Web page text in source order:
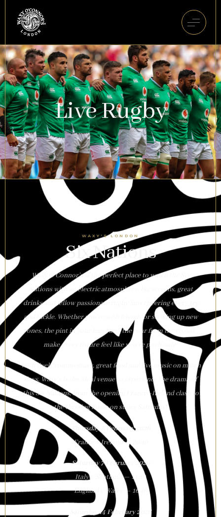
Live Rugby
WAXY'S LONDON
Six Nations
Waxy O’Connor’s is the perfect place to watch the Six
Nations with an electric atmosphere, big screens, great
drinks and fellow passionate rugby fans cheering every try
and tackle. Whether you’re with friends or striking up new
ones, the pint in your hand and the roar from the crowd
make every fixture feel like you’re pitch-side.
With lively commentary, great food and live music on match
days, Waxy’s is the ideal venue to experience the drama of
this Six Nations, from the opening France–Ireland clash to
the thrilling finale on super Saturday!
Thursday 5 February 2026
France v Ireland — 20:10
Saturday 7 February 2026
Italy v Scotland — 14:10
England v Wales — 16:40
Saturday 14 February 2026